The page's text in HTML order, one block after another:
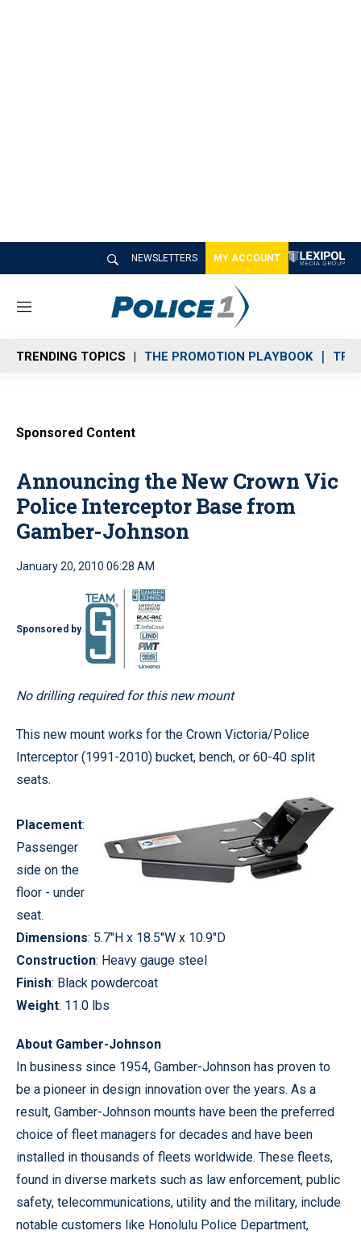
NEWSLETTERS MY ACCOUNT
M
n
u
TRENDING TOPICS THE PROMOTION PLAYBOOK
Sponsored Content
Announcing the New Crown Vic
Police Interceptor Base from
Gamber-Johnson
January 20, 2010 06:28 AM
Sponsored by
No drilling required for this new mount
This new mount works for the Crown Victoria/Police
Interceptor (1991-2010) bucket, bench, or 60-40 split
seats.
Placement:
Passenger
side on the
floor - under
seat.
Dimensions: 5.7"H x 18.5"W x 10.9"D
Construction: Heavy gauge steel
Finish: Black powdercoat
Weight: 11.0 lbs
About Gamber-Johnson
In business since 1954, Gamber-Johnson has proven to
be a pioneer in design innovation over the years. As a
result, Gamber-Johnson mounts have been the preferred
choice of fleet managers for decades and have been
installed in thousands of fleets worldwide. These fleets,
found in diverse markets such as law enforcement, public
safety, telecommunications, utility and the military, include
notable customers like Honolulu Police Department,